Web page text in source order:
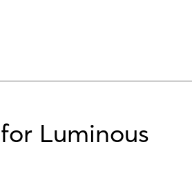
Luminous